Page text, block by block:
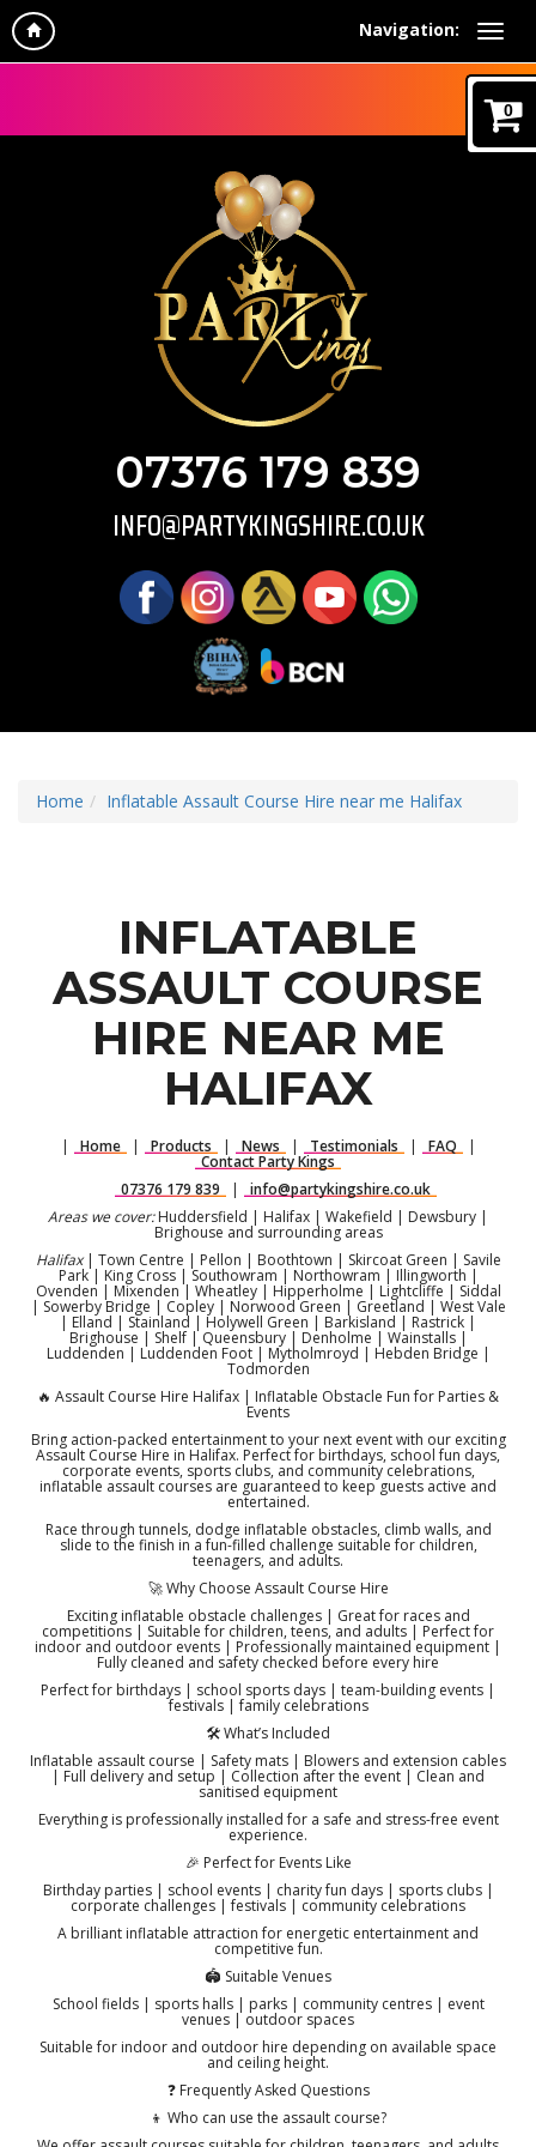
Navigation:
0
07376 179 839
INFO@PARTYKINGSHIRE.CO.UK
Home Inflatable Assault Course Hire near me Halifax
INFLATABLE
ASSAULT COURSE
HIRE NEAR ME
HALIFAX
| Home | Products | News | Testimonials | FAQ |
Contact Party Kings
07376 179 839
|
info@partykingshire.co.uk
Areas we cover:Huddersfield | Halifax | Wakefield | Dewsbury |
Brighouse and surrounding areas
Halifax| Town Centre | Pellon | Boothtown | Skircoat Green | Savile
Park | King Cross | Southowram | Northowram | Illingworth |
Ovenden | Mixenden | Wheatley | Hipperholme | Lightcliffe | Siddal
| Sowerby Bridge | Copley | Norwood Green | Greetland | West Vale
| Elland | Stainland | Holywell Green | Barkisland | Rastrick |
Brighouse | Shelf | Queensbury | Denholme | Wainstalls |
Luddenden | Luddenden Foot | Mytholmroyd | Hebden Bridge |
Todmorden
🔥 Assault Course Hire Halifax | Inflatable Obstacle Fun for Parties &
Events
Bring action-packed entertainment to your next event with our exciting
Assault Course Hire in Halifax. Perfect for birthdays, school fun days,
corporate events, sports clubs, and community celebrations,
inflatable assault courses are guaranteed to keep guests active and
entertained.
Race through tunnels, dodge inflatable obstacles, climb walls, and
slide to the finish in a fun-filled challenge suitable for children,
teenagers, and adults.
🚀 Why Choose Assault Course Hire
Exciting inflatable obstacle challenges | Great for races and
competitions | Suitable for children, teens, and adults | Perfect for
indoor and outdoor events | Professionally maintained equipment |
Fully cleaned and safety checked before every hire
Perfect for birthdays | school sports days | team-building events |
festivals | family celebrations
🛠️ What’s Included
Inflatable assault course | Safety mats | Blowers and extension cables
| Full delivery and setup | Collection after the event | Clean and
sanitised equipment
Everything is professionally installed for a safe and stress-free event
experience.
🎉 Perfect for Events Like
Birthday parties | school events | charity fun days | sports clubs |
corporate challenges | festivals | community celebrations
A brilliant inflatable attraction for energetic entertainment and
competitive fun.
🏟️ Suitable Venues
School fields | sports halls | parks | community centres | event
venues | outdoor spaces
Suitable for indoor and outdoor hire depending on available space
and ceiling height.
❓ Frequently Asked Questions
👦 Who can use the assault course?